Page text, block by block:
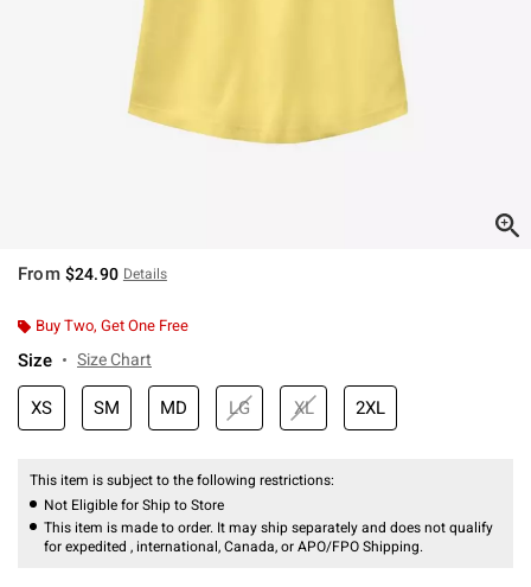
From $24.90 Details
Buy Two, Get One Free
Size Size Chart
XS SM MD LG XL 2XL
This item is subject to the following restrictions:
Not Eligible for Ship to Store
This item is made to order. It may ship separately and does not qualify
for expedited , international, Canada, or APO/FPO Shipping.